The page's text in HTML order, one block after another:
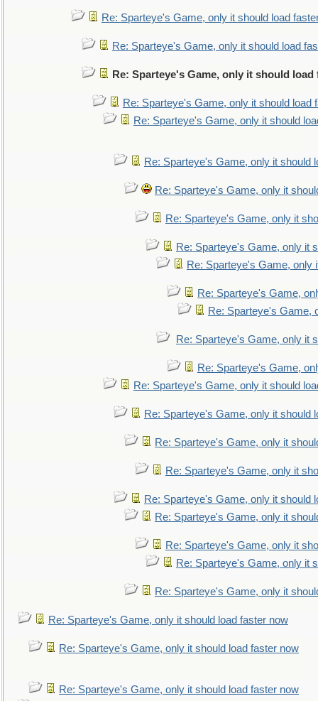
Re: Sparteye's Game, only it should load
Re: Sparteye's Game, only it should load
Re: Sparteye's Game, only it should load
Re: Sparteye's Game, only it should load
Re: Sparteye's Game, only it should
Re: Sparteye's Game, only it should
Re: Sparteye's Game, only it
Re: Sparteye's Game, only it
Re: Sparteye's Game, only it
Re: Sparteye's Game, only
Re: Sparteye's Game,
Re: Sparteye's Game,
Re: Sparteye's Game, only it
Re: Sparteye's Game,
Re: Sparteye's Game, only it should
Re: Sparteye's Game, only it should
Re: Sparteye's Game, only it
Re: Sparteye's Game, only it
Re: Sparteye's Game, only it should
Re: Sparteye's Game, only it
Re: Sparteye's Game, only it
Re: Sparteye's Game, only it
Re: Sparteye's Game, only it
Re: Sparteye's Game, only it should load faster now
Re: Sparteye's Game, only it should load faster now
Re: Sparteye's Game, only it should load faster now